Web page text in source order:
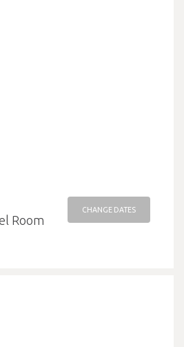
Room
CHANGE DATES